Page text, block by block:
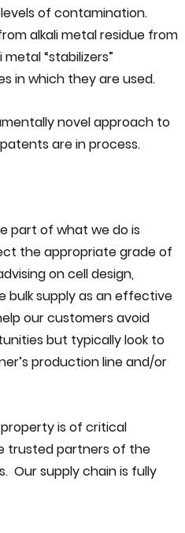
of contamination.
alkali metal residue from
“stabilizers”
in which they are used.
novel approach to
are in process.
part of what we do is
the appropriate grade of
on cell design,
bulk supply as an effective
our customers avoid
but typically look to
production line and/or
is of critical
trusted partners of the
Our supply chain is fully